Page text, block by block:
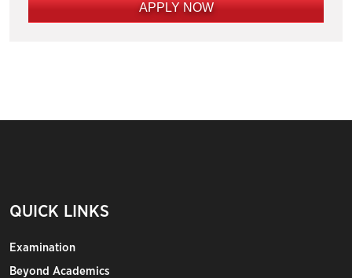
APPLY NOW
QUICK LINKS
Examination
Beyond Academics